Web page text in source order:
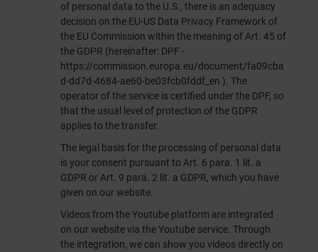
of personal data to the U.S., there is an adequacy
decision on the EU-US Data Privacy Framework of
the EU Commission within the meaning of Art. 45 of
the GDPR (hereinafter: DPF -
https://commission.europa.eu/document/fa09cba
d-dd7d-4684-ae60-be03fcb0fddf_en ). The
operator of the service is certified under the DPF, so
that the usual level of protection of the GDPR
applies to the transfer.
The legal basis for the processing of personal data
is your consent pursuant to Art. 6 para. 1 lit. a
GDPR or Art. 9 para. 2 lit. a GDPR, which you have
given on our website.
Videos from the Youtube platform are integrated
on our website via the Youtube service. Through
the integration, we can show you videos directly on